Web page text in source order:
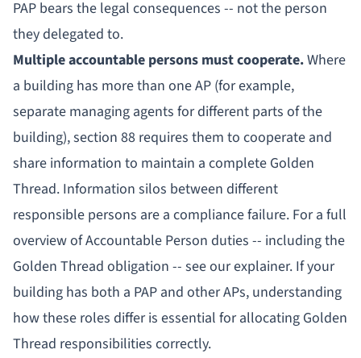
PAP bears the legal consequences -- not the person
they delegated to.
Multiple accountable persons must cooperate.Where
a building has more than one AP (for example,
separate managing agents for different parts of the
building), section 88 requires them to cooperate and
share information to maintain a complete Golden
Thread. Information silos between different
responsible persons are a compliance failure. For a full
overview ofAccountable Person duties -- including the
Golden Thread obligation -- see our explainer. If your
building has both a PAP and other APs, understanding
how these roles differis essential for allocating Golden
Thread responsibilities correctly.